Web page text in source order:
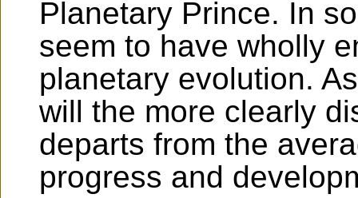
Planetary Prince. In
seem to have wholly
planetary evolution.
will the more clearly
departs from the
progress and